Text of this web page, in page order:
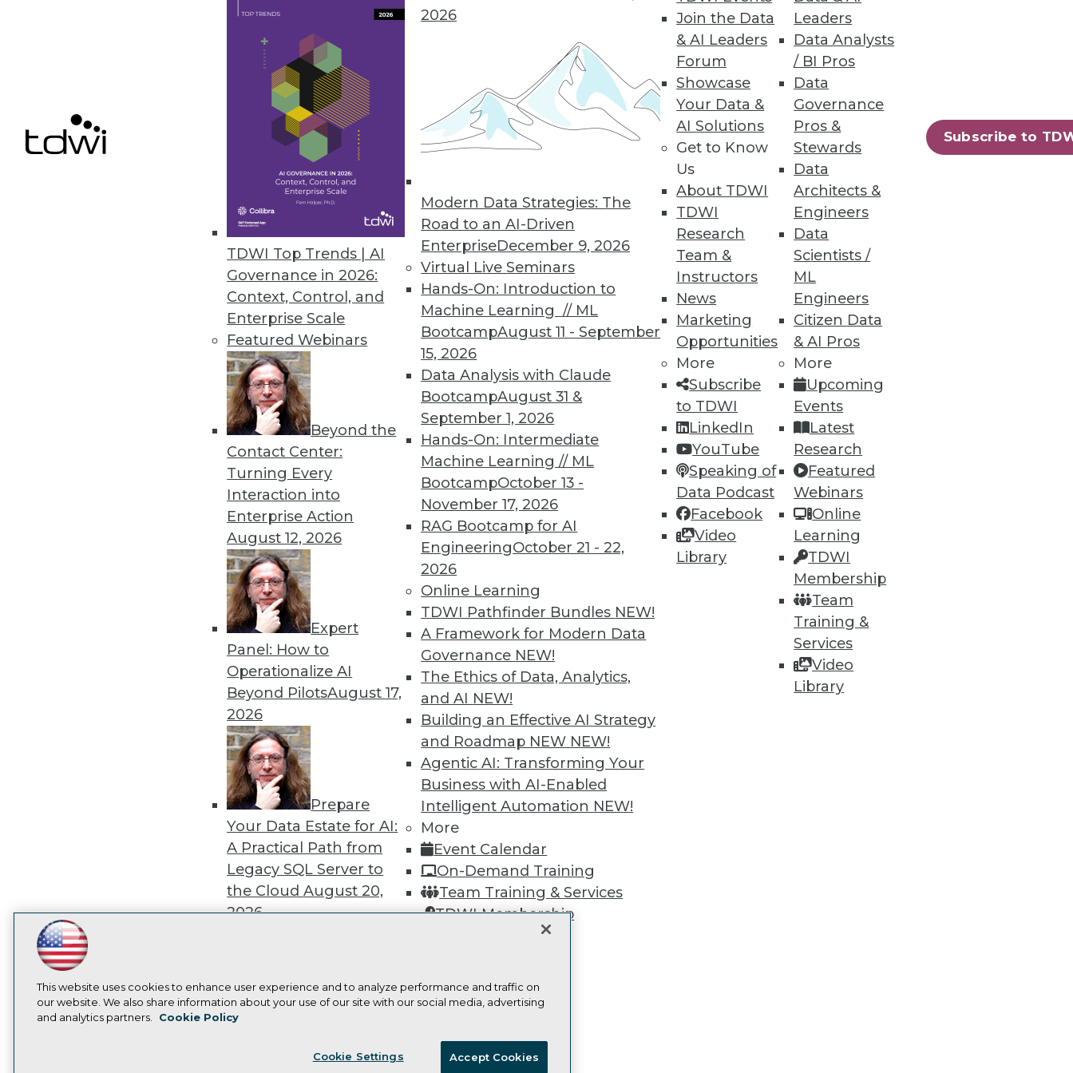
TDWI Top Trends | AI
Governance in 2026:
Context, Control, and
Enterprise Scale
Featured Webinars
Beyond the
Contact Center:
Turning Every
Interaction into
Enterprise Action
August 12, 2026
Expert
Panel: How to
Operationalize AI
Beyond PilotsAugust 17,
2026
Prepare
Your Data Estate for AI:
A Practical Path from
Legacy SQL Server to
the CloudAugust 20,
2026
Expert
Panel: Best Practices for
EnvironmentAugust 24,
2026
Modern Data Strategies: The
Road to an AI-Driven
EnterpriseDecember 9, 2026
Virtual Live Seminars
Hands-On: Introduction to
Machine Learning // ML
BootcampAugust 11 - September
15, 2026
Data Analysis with Claude
BootcampAugust 31 &
September 1, 2026
Hands-On: Intermediate
Machine Learning // ML
BootcampOctober 13 -
November 17, 2026
RAG Bootcamp for AI
EngineeringOctober 21 - 22,
2026
Online Learning
TDWI Pathfinder Bundles NEW!
A Framework for Modern Data
Governance NEW!
The Ethics of Data, Analytics,
and AI NEW!
Building an Effective AI Strategy
and Roadmap NEW NEW!
Agentic AI: Transforming Your
Business with AI-Enabled
Intelligent Automation NEW!
More
Event Calendar
On-Demand Training
Team Training & Services
TDWI Membership
Join the Data
& AI Leaders
Forum
Showcase
Your Data &
AI Solutions
Get to Know
Us
About TDWI
TDWI
Research
Team &
Instructors
News
Marketing
Opportunities
More
Subscribe
to TDWI
LinkedIn
YouTube
Speaking of
Data Podcast
Facebook
Video
Library
Leaders
Data Analysts
/ BI Pros
Data
Governance
Pros &
Stewards
Data
Architects &
Engineers
Data
Scientists /
ML
Engineers
Citizen Data
& AI Pros
More
Upcoming
Events
Latest
Research
Featured
Webinars
Online
Learning
TDWI
Membership
Team
Training &
Services
Video
Library
Subscribe to
4 Reasons Why IT Must Market In-House to BI Users (Part 1 of 2)
The IT staff has to communicate its current and potential contributions to the whole organization. A proper
marketing process will align IT services with actual business needs.
Data's Beauty: In the Eye of the Beholder
How can organizations use data visualization, visual analytics, and visual data discovery to improve decision-
making, collaboration, and operational execution? We present three key insights from the latest TDWI
By David Stodder
« previous 77 80 81 82 85 87 next »
TDWI MEMBERSHIP
Get immediate access to training
discounts, video library, research, and
more.
Find the right level of Membership for you.
Learn More
LinkedIn
Facebook
YouTubeInstagram
Subscribe to TDWI
TDWI
About TDWI
Events
Press Center
Media Center
TDWI Europe
This website uses cookies to enhance user experience and to analyze performance and traffic on
our website. We also share information about your use of our site with our social media, advertising
and analytics partners.
Cookie Policy
Cookie Settings Accept Cookies